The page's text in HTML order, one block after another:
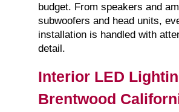
budget. From speakers and
subwoofers and head units,
installation is handled with
detail.
Interior LED
Brentwood